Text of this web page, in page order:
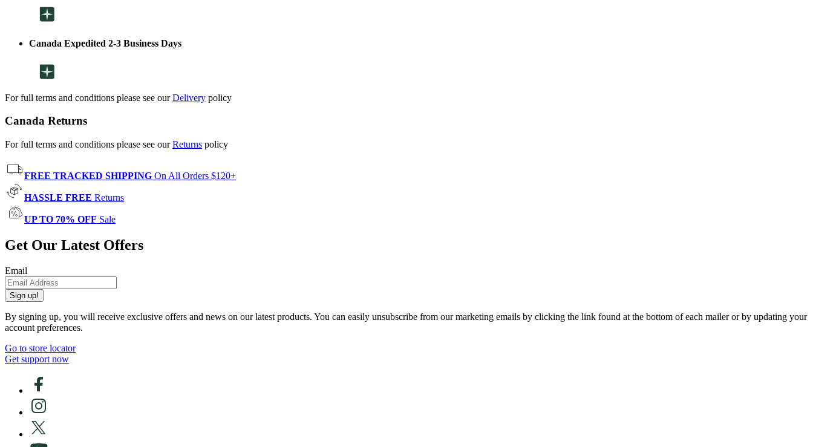
Canada Expedited 2-3 Business Days
For full terms and conditions please see ourDelivery policy
Canada Returns
For full terms and conditions please see ourReturns policy
FREE TRACKED SHIPPING On All Orders $120+
HASSLE FREE Returns
UP TO 70% OFF Sale
Get Our Latest Offers
Email
Sign up!
By signing up, you will receive exclusive offers and news on our latest products. You can easily unsubscribe from our marketing emails by clicking the link found at the bottom of each mailer or by updating your
account preferences.
Go to store locator
Get support now